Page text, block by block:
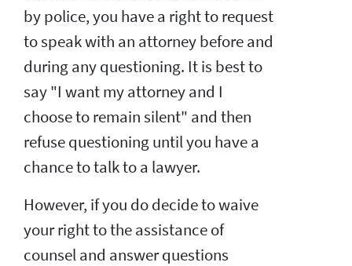
by police, you have a right to request
to speak with an attorney before and
during any questioning. It is best to
say "I want my attorney and I
choose to remain silent" and then
refuse questioning until you have a
chance to talk to a lawyer.
However, if you do decide to waive
your right to the assistance of
counsel and answer questions